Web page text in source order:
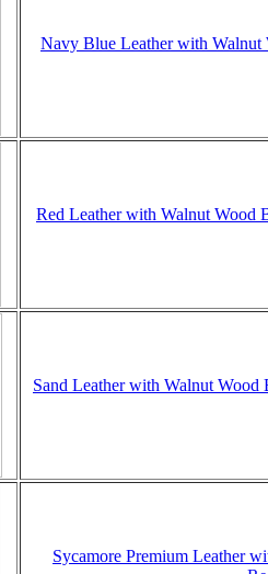
Navy Blue Leather with Walnut
Red Leather with Walnut Wood
Sand Leather with Walnut Wood
Sycamore Premium Leather